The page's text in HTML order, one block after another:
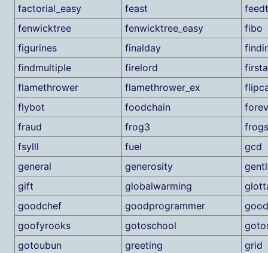
factorial_easy
feast
fenwicktree
fenwicktree_easy
fibo
figurines
finalday
findmultiple
firelord
flamethrower
flamethrower_ex
flybot
foodchain
fraud
frog3
frogs
fsylll
fuel
gcd
general
generosity
gift
globalwarming
goodchef
goodprogrammer
goofyrooks
gotoschool
gotoubun
greeting
grid